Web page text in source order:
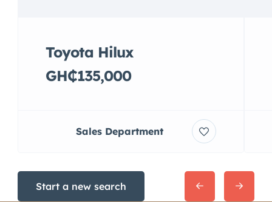
Toyota Hilux
GH₵135,000
Sales Department
Start a new search